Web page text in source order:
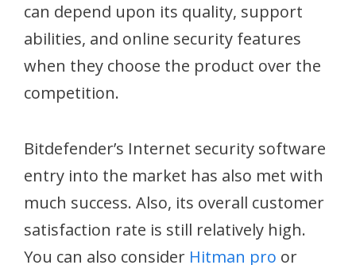
can depend upon its quality, support
abilities, and online security features
when they choose the product over the
competition.
Bitdefender’s Internet security software
entry into the market has also met with
much success. Also, its overall customer
satisfaction rate is still relatively high.
You can also consider Hitman pro or